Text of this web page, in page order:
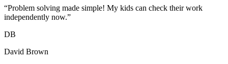
“Problem solving made simple! My kids can check their work
independently now.”
DB
David Brown